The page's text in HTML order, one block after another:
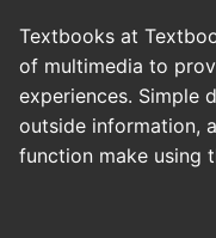
Textbooks at
of multimedia to
experiences. Simple
outside information,
function make using